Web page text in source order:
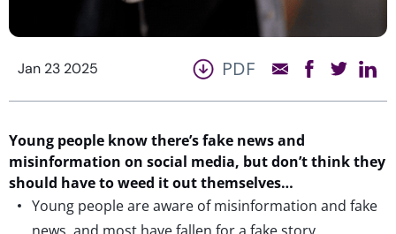
Jan 23 2025 PDF
Young people knowthere’s fake newsand
misinformation on social media, butdon’tthink they
should have to weed it out themselves…
Young people are aware of misinformation and fake